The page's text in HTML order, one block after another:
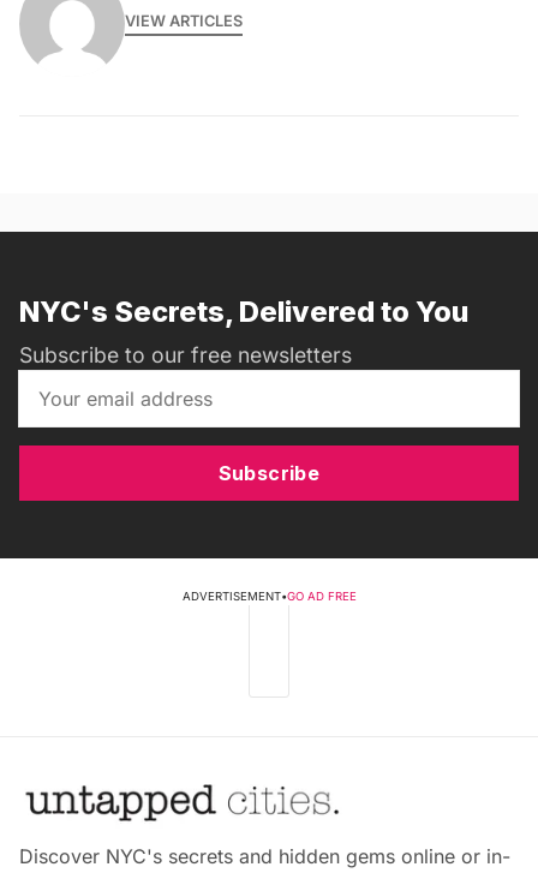
VIEW ARTICLES
NYC's Secrets, Delivered to You
Subscribe to our free newsletters
Subscribe
ADVERTISEMENT•GO AD FREE
Discover NYC's secrets and hidden gems online or in-